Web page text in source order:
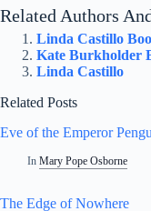
Related Authors
Linda Castillo
Kate Burkholder
Linda Castillo
Related Posts
Eve of the Emperor
In Mary Pope Osborne
The Edge of Nowhere